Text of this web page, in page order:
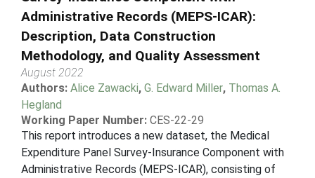
Administrative Records (MEPS-ICAR):
Description, Data Construction
Methodology, and Quality Assessment
August 2022
Authors: Alice Zawacki, G. Edward Miller, Thomas A.
Hegland
Working Paper Number: CES-22-29
This report introduces a new dataset, the Medical
Expenditure Panel Survey-Insurance Component with
Administrative Records (MEPS-ICAR), consisting of